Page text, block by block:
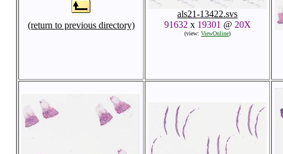
(return to previous directory)
als21-13422.svs
91632 x 19301 @ 20X
(view: ViewOnline)